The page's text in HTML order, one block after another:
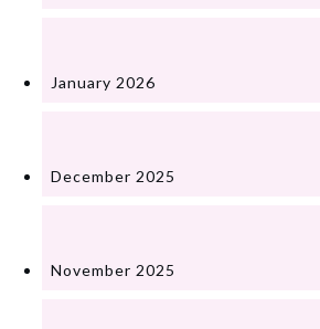
January 2026
December 2025
November 2025